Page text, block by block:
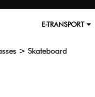
E-TRANSPORT
> Skateboard